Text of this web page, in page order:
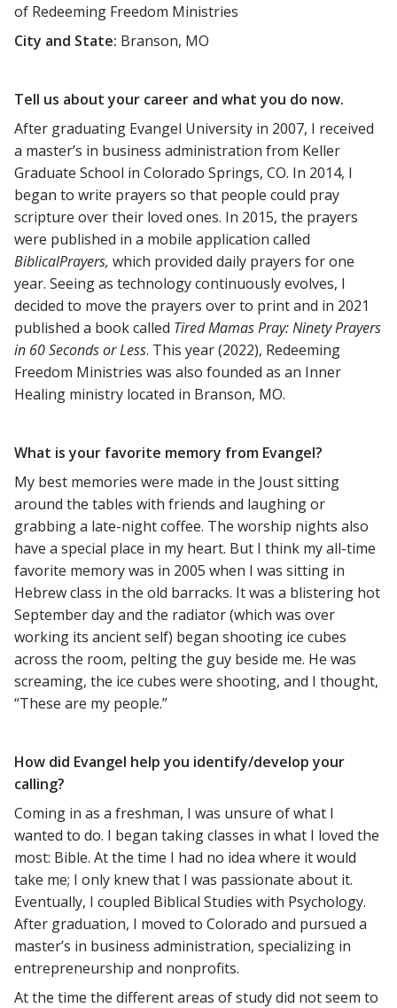
of Redeeming Freedom Ministries
City and State: Branson, MO
Tell us about your career and what you do now.
After graduating Evangel University in 2007, I received
a master’s in business administration from Keller
Graduate School in Colorado Springs, CO. In 2014, I
began to write prayers so that people could pray
scripture over their loved ones. In 2015, the prayers
were published in a mobile application called
BiblicalPrayers, which provided daily prayers for one
year. Seeing as technology continuously evolves, I
decided to move the prayers over to print and in 2021
published a book called Tired Mamas Pray: Ninety Prayers
in 60 Seconds or Less. This year (2022), Redeeming
Freedom Ministries was also founded as an Inner
Healing ministry located in Branson, MO.
What is your favorite memory from Evangel?
My best memories were made in the Joust sitting
around the tables with friends and laughing or
grabbing a late-night coffee. The worship nights also
have a special place in my heart. But I think my all-time
favorite memory was in 2005 when I was sitting in
Hebrew class in the old barracks. It was a blistering hot
September day and the radiator (which was over
working its ancient self) began shooting ice cubes
across the room, pelting the guy beside me. He was
screaming, the ice cubes were shooting, and I thought,
“These are my people.”
How did Evangel help you identify/develop your
calling?
Coming in as a freshman, I was unsure of what I
wanted to do. I began taking classes in what I loved the
most: Bible. At the time I had no idea where it would
take me; I only knew that I was passionate about it.
Eventually, I coupled Biblical Studies with Psychology.
After graduation, I moved to Colorado and pursued a
master’s in business administration, specializing in
entrepreneurship and nonprofits.
At the time the different areas of study did not seem to